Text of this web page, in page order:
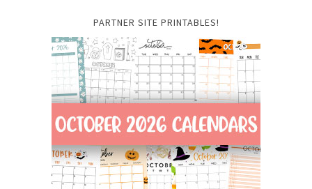
PARTNER SITE PRINTABLES!